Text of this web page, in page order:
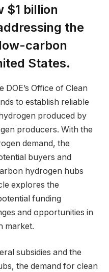
$1 billion
the
carbon
States.
DOE’s Office of Clean
to establish reliable
produced by
producers. With the
demand, the
buyers and
hydrogen hubs
explores the
funding
and opportunities in
market.
subsidies and the
the demand for clean